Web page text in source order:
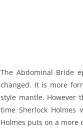
The Abdominal Bride
changed. It is more
style mantle. However
time Sherlock Holmes
Holmes puts on a more